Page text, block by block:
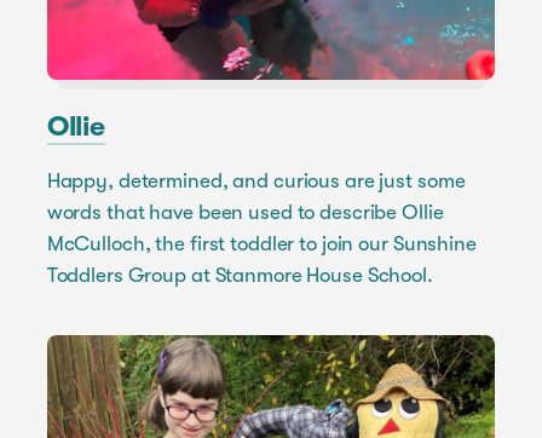
Ollie
Happy, determined, and curious are just some
words that have been used to describe Ollie
McCulloch, the first toddler to join our Sunshine
Toddlers Group at Stanmore House School.